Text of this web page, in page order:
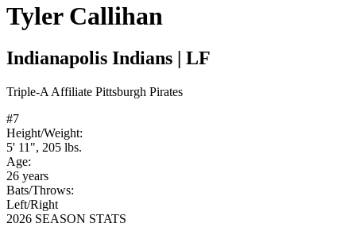
Tyler Callihan
Indianapolis Indians LF
Triple-A Affiliate Pittsburgh Pirates
#7
Height/Weight:
5' 11", 205 lbs.
Age:
26 years
Bats/Throws:
Left/Right
2026 SEASON STATS